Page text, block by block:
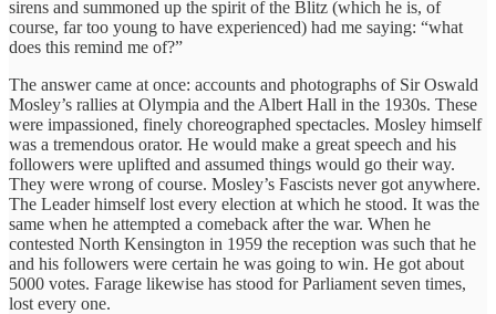
sirens and summoned up the spirit of the Blitz (which he is, of
course, far too young to have experienced) had me saying: “what
does this remind me of?”
The answer came at once: accounts and photographs of Sir Oswald
Mosley’s rallies at Olympia and the Albert Hall in the 1930s. These
were impassioned, finely choreographed spectacles. Mosley himself
was a tremendous orator. He would make a great speech and his
followers were uplifted and assumed things would go their way.
They were wrong of course. Mosley’s Fascists never got anywhere.
The Leader himself lost every election at which he stood. It was the
same when he attempted a comeback after the war. When he
contested North Kensington in 1959 the reception was such that he
and his followers were certain he was going to win. He got about
5000 votes. Farage likewise has stood for Parliament seven times,
lost every one.